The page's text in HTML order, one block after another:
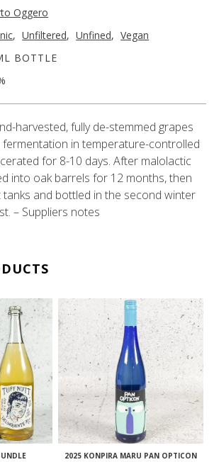
Oggero
, Unfiltered, Unfined, Vegan
BOTTLE
harvested, fully de-stemmed grapes
in temperature-controlled
for 8-10 days. After malolactic
into oak barrels for 12 months, then
and bottled in the second winter
– Suppliers notes
2025 KONPIRA MARU PAN OPTICON